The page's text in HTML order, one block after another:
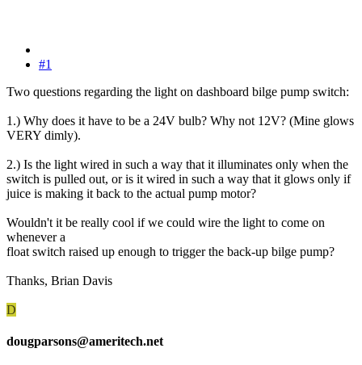
#1
Two questions regarding the light on dashboard bilge pump switch:
1.) Why does it have to be a 24V bulb? Why not 12V? (Mine glows
VERY dimly).
2.) Is the light wired in such a way that it illuminates only when the
switch is pulled out, or is it wired in such a way that it glows only if
juice is making it back to the actual pump motor?
Wouldn't it be really cool if we could wire the light to come on
whenever a
float switch raised up enough to trigger the back-up bilge pump?
Thanks, Brian Davis
D
dougparsons@ameritech.net